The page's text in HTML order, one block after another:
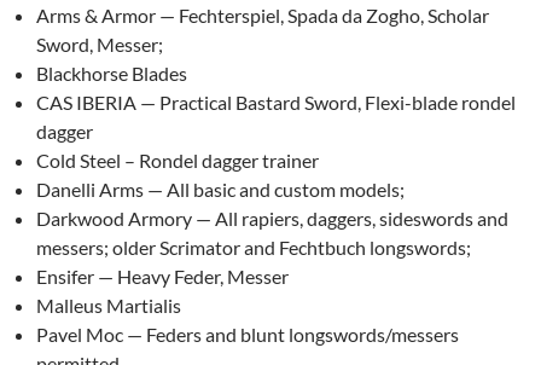
Arms & Armor — Fechterspiel, Spada da Zogho, Scholar
Sword, Messer;
Blackhorse Blades
CAS IBERIA — Practical Bastard Sword, Flexi-blade rondel
dagger
Cold Steel – Rondel dagger trainer
Danelli Arms — All basic and custom models;
Darkwood Armory — All rapiers, daggers, sideswords and
messers; older Scrimator and Fechtbuch longswords;
Ensifer — Heavy Feder, Messer
Malleus Martialis
Pavel Moc — Feders and blunt longswords/messers